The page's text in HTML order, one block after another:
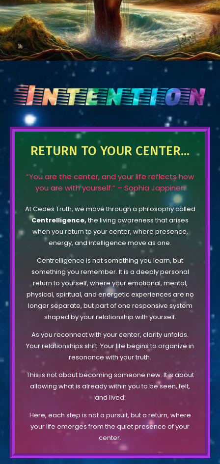
RETURN TO YOUR CENTER...
“You are the center, and your life reflects how
you are with yourself.” – Sophia Jappinen
At Cedes Truth, we move through a philosophy called
Centrelligence,the living awareness that arises
when you return to your center, where presence,
energy, and intelligence move as one.
Centrelligence is not something you learn, but
something you remember. It is a deeply personal
return to yourself, where your emotional, mental,
physical, spiritual, and energetic experiences are no
longer separate, but part of one responsive system
shaped by your relationship with yourself.
As you reconnect with your center, clarity unfolds.
Your relationships shift. Your life begins to organize in
resonance with your truth.
This is not about becoming someone new. It is about
allowing what is already within you to be seen, felt,
and lived.
Here, each step is not a pursuit, but a return, where
your life emerges from the quiet presence of your
center.